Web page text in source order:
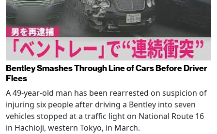
Bentley Smashes Through Line of Cars Before Driver
Flees
A 49-year-old man has been rearrested on suspicion of
injuring six people after driving a Bentley into seven
vehicles stopped at a traffic light on National Route 16
in Hachioji, western Tokyo, in March.